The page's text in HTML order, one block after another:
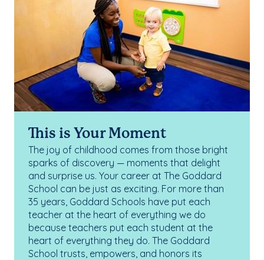
This is Your Moment
The joy of childhood comes from those bright
sparks of discovery — moments that delight
and surprise us. Your career at The Goddard
School can be just as exciting. For more than
35 years, Goddard Schools have put each
teacher at the heart of everything we do
because teachers put each student at the
heart of everything they do. The Goddard
School trusts, empowers, and honors its